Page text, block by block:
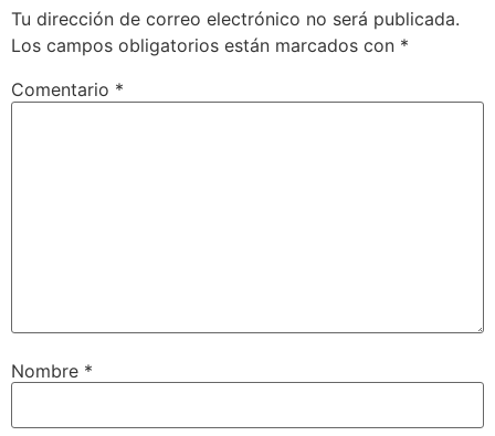
Tu dirección de correo electrónico no será publicada.
Los campos obligatorios están marcados con *
Comentario *
Nombre *